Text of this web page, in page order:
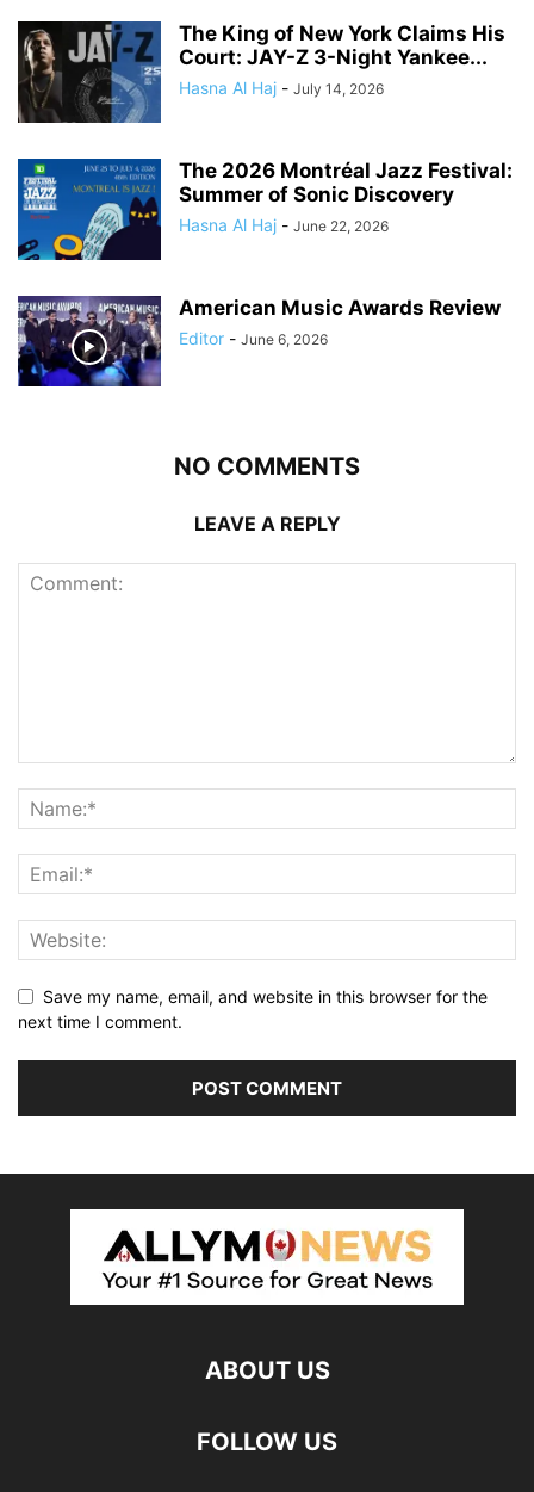
The King of New York Claims His
Court: JAY-Z 3-Night Yankee...
Hasna Al Haj - July 14, 2026
The 2026 Montréal Jazz Festival:
Summer of Sonic Discovery
Hasna Al Haj - June 22, 2026
American Music Awards Review
Editor - June 6, 2026
NO COMMENTS
LEAVE A REPLY
Save my name, email, and website in this browser for the
next time I comment.
ABOUT US
FOLLOW US